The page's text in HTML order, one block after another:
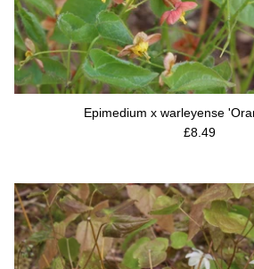
Epimedium x warleyense
Regular price
£8.49